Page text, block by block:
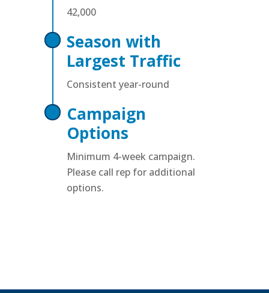
42,000
Season with
Largest Traffic
Consistent year-round
Campaign
Options
Minimum 4-week campaign.
Please call rep for additional
options.